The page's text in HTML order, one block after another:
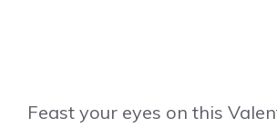
Feast your eyes on this